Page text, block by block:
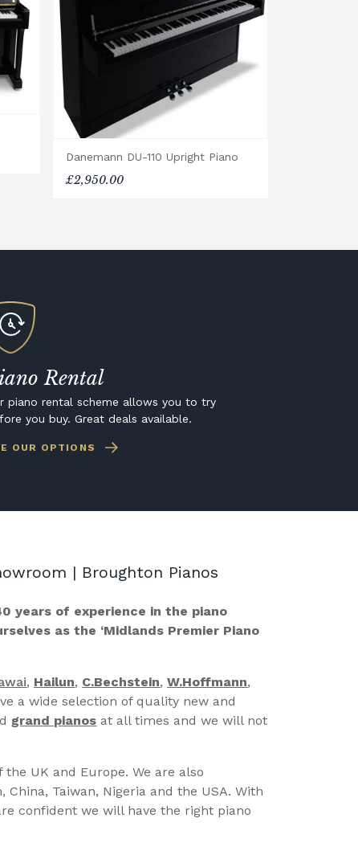
Danemann DU-110 Upright Piano
£2,950.00
Rental
piano rental scheme allows you to try
you buy. Great deals available.
OUR OPTIONS
| Broughton Pianos
years of experience in the piano
as the ‘Midlands Premier Piano
, Hailun, C.Bechstein,W.Hoffmann,
a wide selection of quality new and
grand pianos at all times and we will not
the UK and Europe. We are also
Taiwan, Nigeria and the USA. With
confident we will have the right piano